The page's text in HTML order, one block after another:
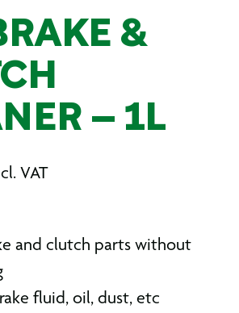
&
– 1L
VAT
and clutch parts without
fluid, oil, dust, etc